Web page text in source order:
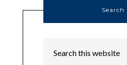
Search